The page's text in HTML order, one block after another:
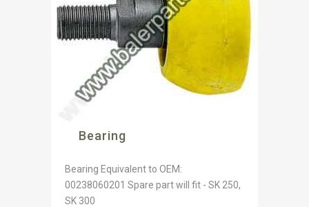
Bearing
Bearing Equivalent to OEM:
00238060201 Spare part will fit - SK 250,
SK 300